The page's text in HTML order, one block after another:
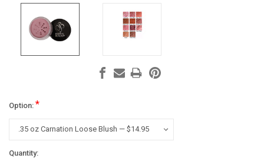
Option: *
Current
Quantity: